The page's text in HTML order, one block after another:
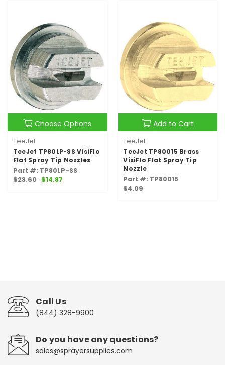
Choose Options
TeeJet
TeeJet TP80LP-SS VisiFlo
Flat Spray Tip Nozzles
Part #: TP80LP-SS
$23.60 $14.87
Add to Cart
TeeJet
TeeJet TP80015 Brass
VisiFlo Flat Spray Tip
Nozzle
Part #: TP80015
$4.09
Call Us
(844) 328-9900
Do you have any questions?
sales@sprayersupplies.com